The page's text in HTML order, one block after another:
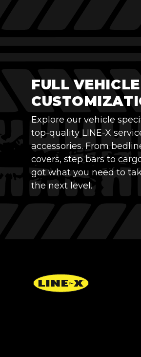
FULL VEHICLE
Explore our vehicle
top-quality LINE-X
accessories. From
covers, step bars to
got what you need to
the next level.